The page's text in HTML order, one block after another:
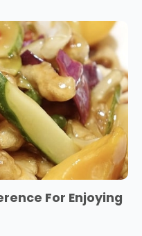
For Enjoying